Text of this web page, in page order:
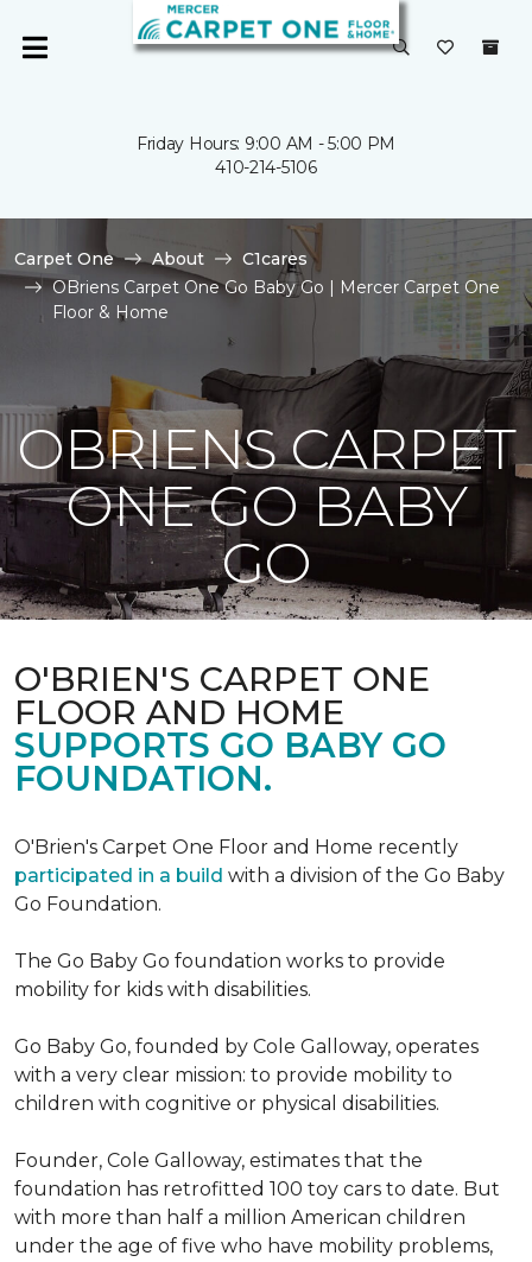
Friday Hours: 9:00 AM - 5:00 PM
410-214-5106
Carpet One About
C1cares
OBriens Carpet One Go Baby Go | Mercer Carpet One
Floor & Home
OBRIENS CARPET
ONE GO BABY
GO
O'BRIEN'S CARPET ONE
FLOOR AND HOME
SUPPORTS GO BABY GO
FOUNDATION.
O'Brien's Carpet One Floor and Home recently
participated in a build with a division of the Go Baby
Go Foundation.
The Go Baby Go foundation works to provide
mobility for kids with disabilities.
Go Baby Go, founded by Cole Galloway, operates
with a very clear mission: to provide mobility to
children with cognitive or physical disabilities.
Founder, Cole Galloway, estimates that the
foundation has retrofitted 100 toy cars to date. But
with more than half a million American children
under the age of five who have mobility problems,